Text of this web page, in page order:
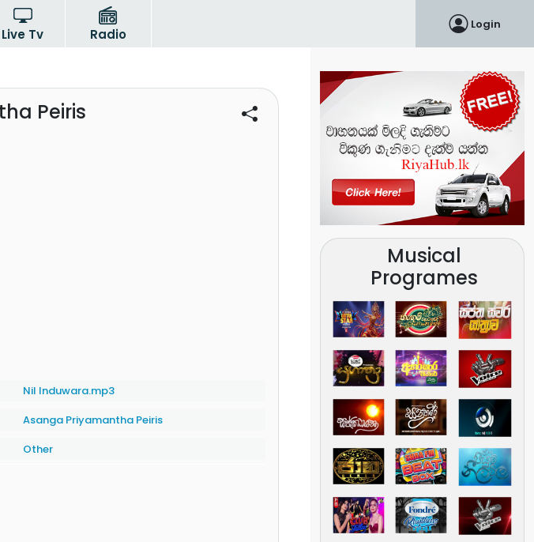
Live Tv Radio
Login
Peiris
Nil Induwara.mp3
Asanga Priyamantha Peiris
Other
Musical
Programes